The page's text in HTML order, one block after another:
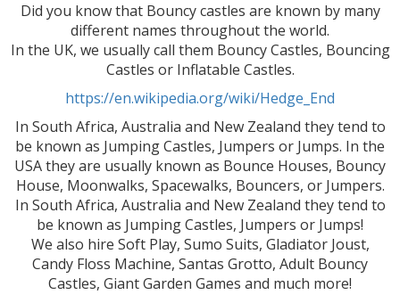
Did you know that Bouncy castles are known by many
different names throughout the world.
In the UK, we usually call them Bouncy Castles, Bouncing
Castles or Inflatable Castles.
https://en.wikipedia.org/wiki/Hedge_End
In South Africa, Australia and New Zealand they tend to
be known as Jumping Castles, Jumpers or Jumps. In the
USA they are usually known as Bounce Houses, Bouncy
House, Moonwalks, Spacewalks, Bouncers, or Jumpers.
In South Africa, Australia and New Zealand they tend to
be known as Jumping Castles, Jumpers or Jumps!
We also hire Soft Play, Sumo Suits, Gladiator Joust,
Candy Floss Machine, Santas Grotto, Adult Bouncy
Castles, Giant Garden Games and much more!